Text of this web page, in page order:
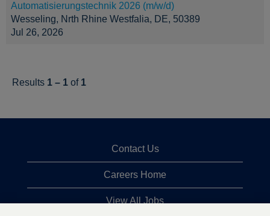
Automatisierungstechnik 2026 (m/w/d)
Wesseling, Nrth Rhine Westfalia, DE, 50389
Jul 26, 2026
Results 1 – 1 of 1
Contact Us
Careers Home
View All Jobs